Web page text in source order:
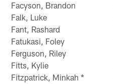
Facyson, Brandon
Falk, Luke
Fant, Rashard
Fatukasi, Foley
Ferguson, Riley
Fitts, Kylie
Fitzpatrick, Minkah *